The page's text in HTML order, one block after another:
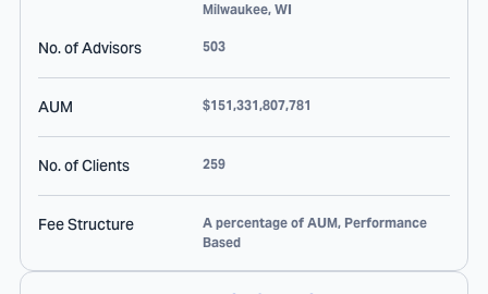
Milwaukee, WI
No. of Advisors 503
AUM $151,331,807,781
No. of Clients 259
Fee Structure
A percentage of AUM, Performance
Based